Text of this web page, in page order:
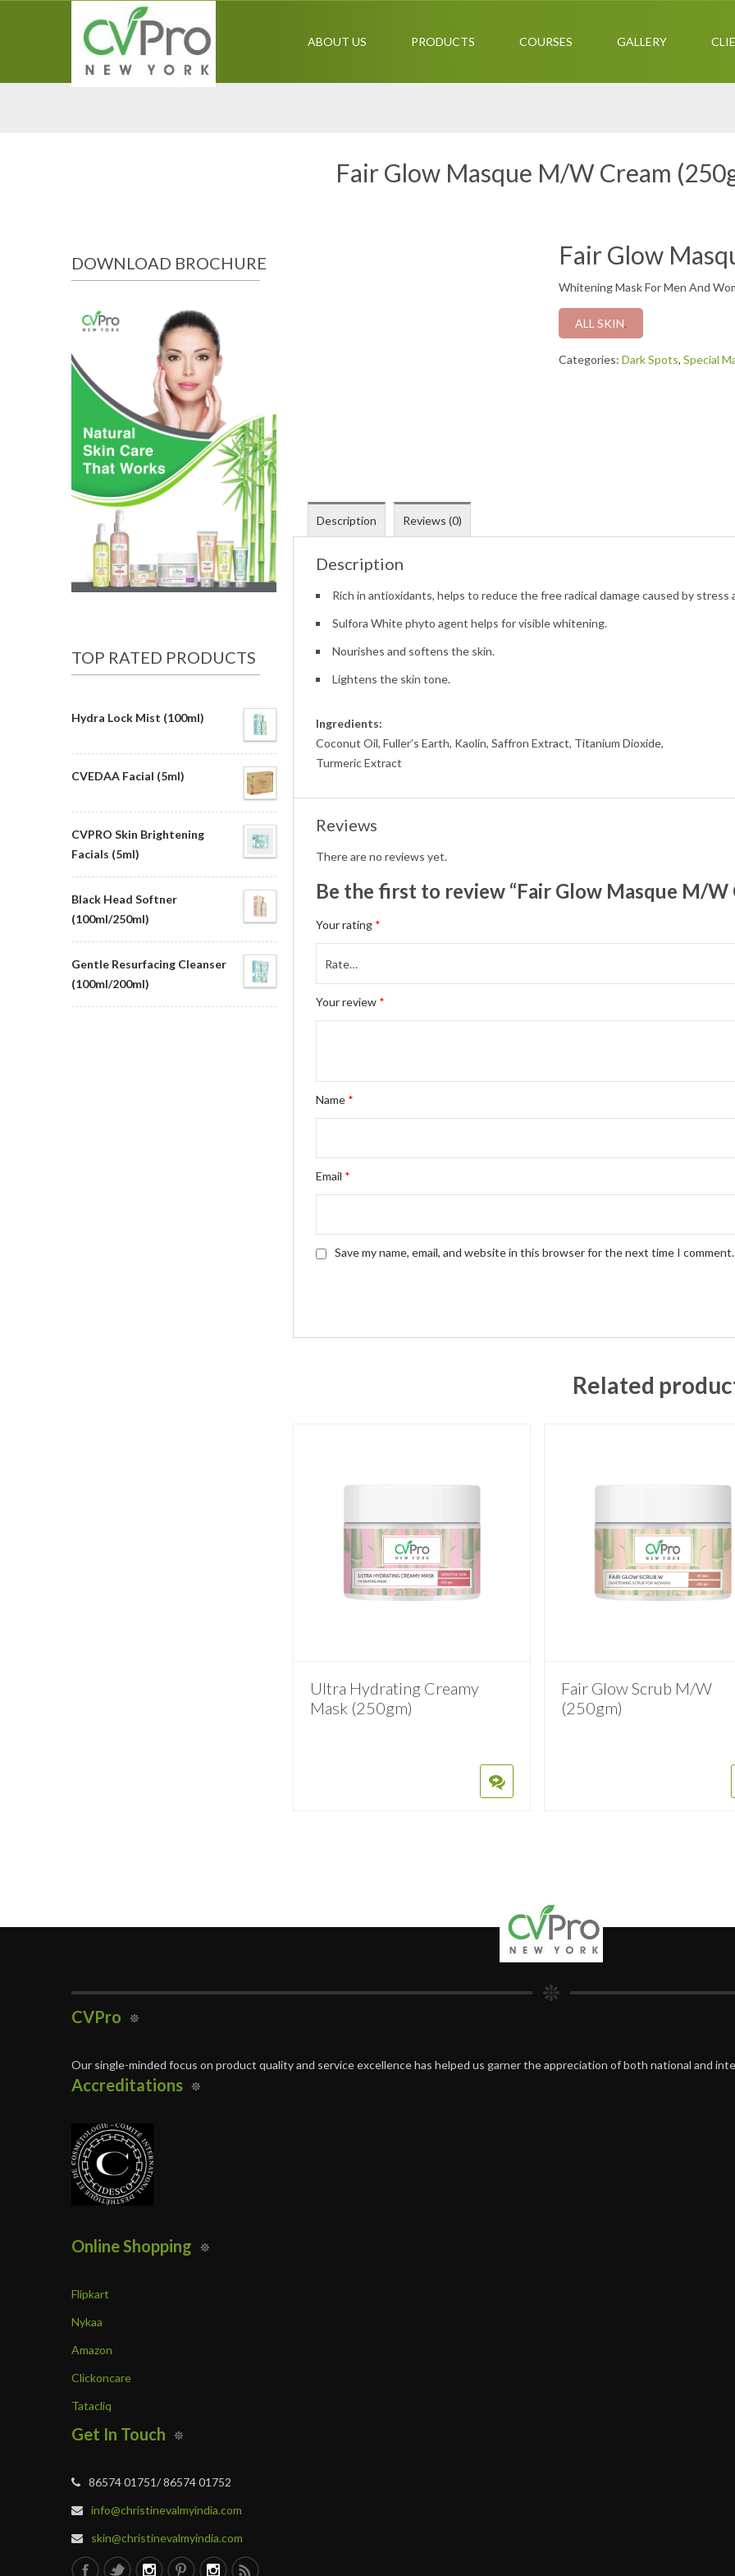
ABOUT US PRODUCTS COURSES GALLERY
Fair Glow Masque M/W Cream
Fair Glow
Whitening Mask For Men And
ALL SKIN.
Categories: Dark Spots, Special
Description Reviews (0)
Description
Rich in antioxidants, helps to reduce the free radical damage caused by stress
Sulfora White phyto agent helps for visible whitening.
Nourishes and softens the skin.
Lightens the skin tone.
Ingredients:
Coconut Oil, Fuller’s Earth, Kaolin, Saffron Extract, Titanium Dioxide,
Turmeric Extract
Reviews
There are no reviews yet.
Be the first to review “Fair Glow Masque M/W
Your rating *
Your review *
Name *
Email *
Save my name, email, and website in this browser for the next time I comment.
Related
Ultra Hydrating Creamy
Mask (250gm)
Fair Glow Scrub M/W
(250gm)
DOWNLOAD BROCHURE
TOP RATED PRODUCTS
Hydra Lock Mist (100ml)
CVEDAA Facial (5ml)
CVPRO Skin Brightening
Facials (5ml)
Black Head Softner
(100ml/250ml)
Gentle Resurfacing Cleanser
(100ml/200ml)
CVPro
Our single-minded focus on product quality and service excellence has helped us garner the appreciation of both national and
Accreditations
Online Shopping
Flipkart
Nykaa
Amazon
Clickoncare
Tatacliq
Get In Touch
86574 01751/ 86574 01752
info@christinevalmyindia.com
skin@christinevalmyindia.com